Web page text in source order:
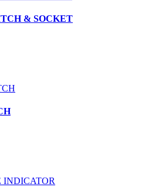
& SOCKET